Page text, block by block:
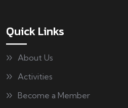
Quick Links
About Us
Activities
Become a Member